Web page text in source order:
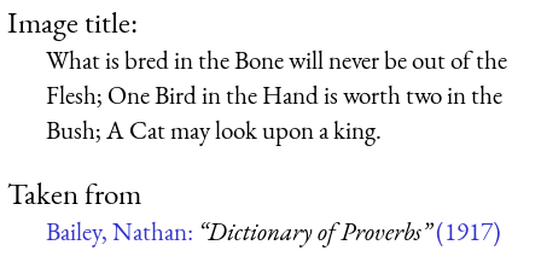
Image title:
What is bred in the Bone will never be out of the
Flesh; One Bird in the Hand is worth two in the
Bush; A Cat may look upon a king.
Taken from
Bailey, Nathan: “Dictionary of Proverbs”(1917)